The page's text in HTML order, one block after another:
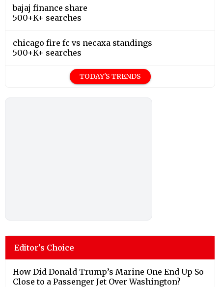
bajaj finance share
500+K+ searches
chicago fire fc vs necaxa standings
500+K+ searches
TODAY'S TRENDS
Editor's Choice
How Did Donald Trump’s Marine One End Up So
Close to a Passenger Jet Over Washington?